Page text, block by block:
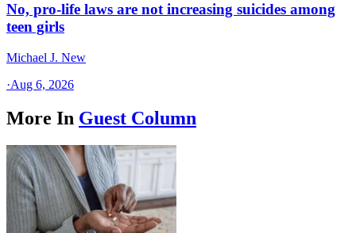
No, pro-life laws are not increasing suicides among
teen girls
Michael J. New
·Aug 6, 2026
More In Guest Column